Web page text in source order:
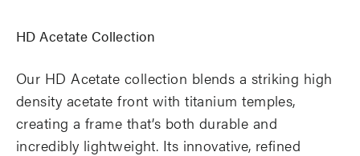
HD Acetate Collection
Our HD Acetate collection blends a striking high
density acetate front with titanium temples,
creating a frame that’s both durable and
incredibly lightweight. Its innovative, refined